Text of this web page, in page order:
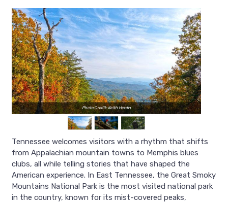
Photo Credit: Keith Hardin
Tennessee welcomes visitors with a rhythm that shifts
from Appalachian mountain towns to Memphis blues
clubs, all while telling stories that have shaped the
American experience. In East Tennessee, the Great Smoky
Mountains National Park is the most visited national park
in the country, known for its mist-covered peaks,